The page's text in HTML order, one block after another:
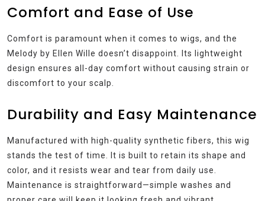
Comfort and Ease of Use
Comfort is paramount when it comes to wigs, and the
Melody by Ellen Wille doesn’t disappoint. Its lightweight
design ensures all-day comfort without causing strain or
discomfort to your scalp.
Durability and Easy Maintenance
Manufactured with high-quality synthetic fibers, this wig
stands the test of time. It is built to retain its shape and
color, and it resists wear and tear from daily use.
Maintenance is straightforward—simple washes and